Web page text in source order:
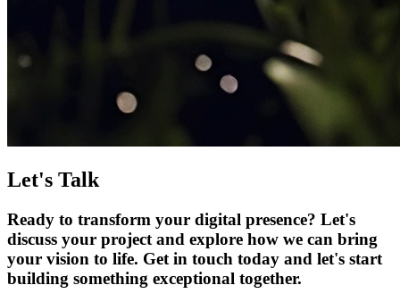
Let's Talk
Ready to transform your digital presence? Let's
discuss your project and explore how we can bring
your vision to life. Get in touch today and let's start
building something exceptional together.